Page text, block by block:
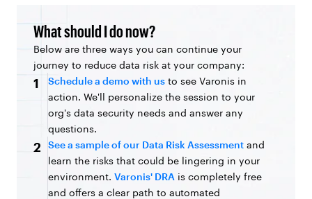
What should I do now?
Below are three ways you can continue your
journey to reduce data risk at your company:
1 Schedule a demo with us to see Varonis in
action. We'll personalize the session to your
org's data security needs and answer any
questions.
2 See a sample of our Data Risk Assessment and
learn the risks that could be lingering in your
environment. Varonis' DRA is completely free
and offers a clear path to automated